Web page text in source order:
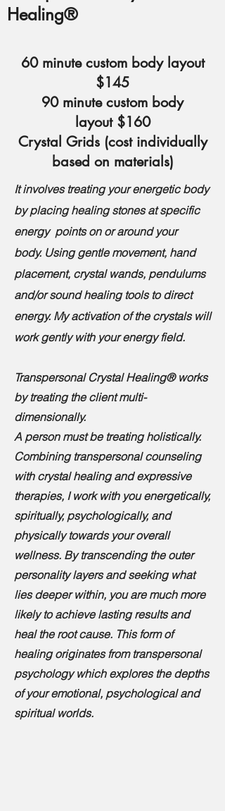
Healing®
60 minute custombody layout
$145
90 minute custom body
layout $160
Crystal Grids (cost individually
based on materials)
It involves treating your energetic body
by placing healing stones at specific
energy points on or around your
body. Using gentle movement, hand
placement, crystal wands, pendulums
and/or sound healing tools to direct
energy. My activation of the crystals will
work gently with your energy field.
Transpersonal Crystal Healing® works
by treating the client multi-
dimensionally.
A person must be treating holistically.
Combining transpersonal counseling
with crystal healing and expressive
therapies, I work with you energetically,
spiritually, psychologically, and
physically towards your overall
wellness. By transcending the outer
personality layers and seeking what
lies deeper within, you are much more
likely to achieve lasting results and
heal the root cause. This form of
healing originates from transpersonal
psychology which explores the depths
of your emotional, psychological and
spiritual worlds.